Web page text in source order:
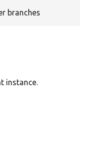
branches
instance.